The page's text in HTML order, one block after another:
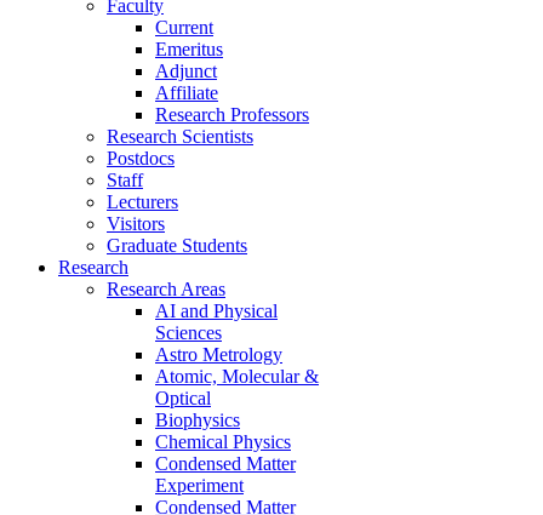
Faculty
Current
Emeritus
Adjunct
Affiliate
Research Professors
Research Scientists
Postdocs
Staff
Lecturers
Visitors
Graduate Students
Research
Research Areas
AI and Physical
Sciences
Astro Metrology
Atomic, Molecular &
Optical
Biophysics
Chemical Physics
Condensed Matter
Experiment
Condensed Matter